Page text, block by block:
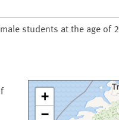
students at the age of
+
−